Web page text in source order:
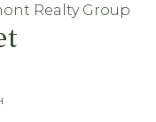
Realty Group